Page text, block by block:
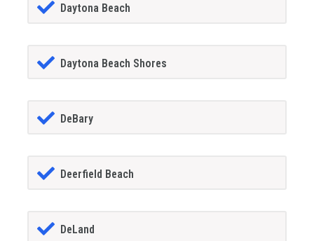
Daytona Beach
Daytona Beach Shores
DeBary
Deerfield Beach
DeLand